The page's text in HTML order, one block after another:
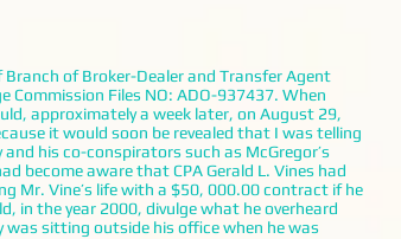
of Broker-Dealer and Transfer Agent
Commission Files NO: ADO-937437. When
approximately a week later, on August 29,
it would soon be revealed that I was telling
his co-conspirators such as McGregor’s
become aware that CPA Gerald L. Vines had
Mr. Vine’s life with a $50, 000.00 contract if he
in the year 2000, divulge what he overheard
was sitting outside his office when he was